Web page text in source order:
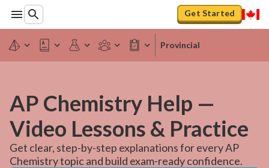
Get Started
Provincial
AP Chemistry Help —
Video Lessons & Practice
Get clear, step-by-step explanations for every AP
Chemistry topic and build exam-ready confidence.